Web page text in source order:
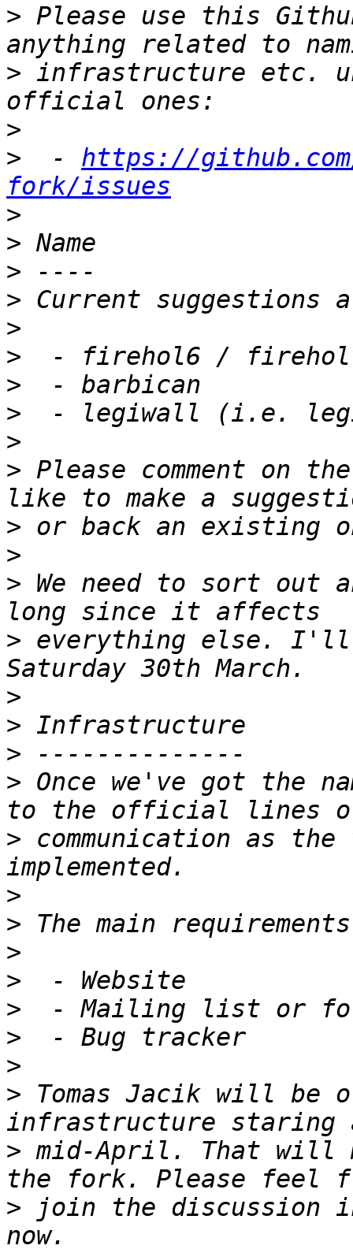
> Please use this
> infrastructure etc.
>
>
  -
https://
fork/issues
>
>
>
>
>
>
>
>
>
> Please comment on
>
>
> We need to sort out
> everything else. I'll
>
>
>
> Once we've got the
> communication as
>
>
>
>
>
>
>
> Tomas Jacik will be
> mid-April. That will
> join the discussion